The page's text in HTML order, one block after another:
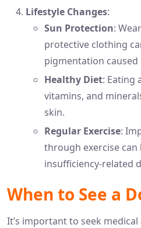
Lifestyle Changes:
Sun Protection:
protective clothing
pigmentation caused
Healthy Diet: Eating
vitamins, and
skin.
Regular Exercise:
through exercise can
insufficiency-related
When to See a
It’s important to seek